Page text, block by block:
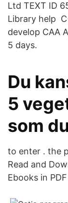
Ltd TEXT ID
Library help
develop CAA
5 days.
Du
5
som
to enter . the
Read and
Ebooks in